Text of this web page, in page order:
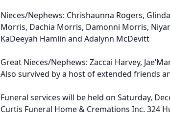
Nieces/Nephews: Chrishaunna Rogers,
Morris, Dachia Morris, Damonni Morris,
KaDeeyah Hamlin and Adalynn McDevitt
Great Nieces/Nephews: Zaccai Harvey,
Also survived by a host of extended friends
Funeral services will be held on Saturday,
Curtis Funeral Home & Cremations Inc. 324